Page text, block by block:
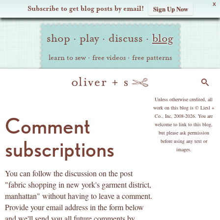
X
Subscribe to get blog posts by email! Sign Up Now
Oliver Site
Navigation
shop · play · discuss · blog
learn to sew · free videos · free patterns
Comment
subscriptions
You can follow the discussion on the post
"fabric shopping in new york's garment district,
manhattan" without having to leave a comment.
Provide your email address in the form below
Unless otherwise credited, all
work on this blog is © Liesl +
Co., Inc, 2008-2026. You are
welcome to link to this blog,
but please ask permission
before using any text or
images.